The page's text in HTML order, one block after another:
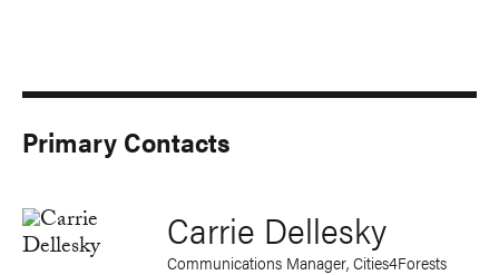
Primary Contacts
Carrie Dellesky
Communications Manager, Cities4Forests